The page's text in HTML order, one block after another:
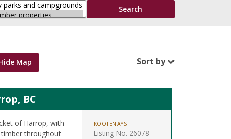
Map Sort by
BC
of Harrop, with
throughout
KOOTENAYS
Listing No. 26078